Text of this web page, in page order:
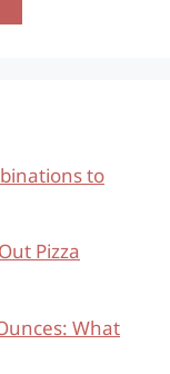
to
Pizza
What